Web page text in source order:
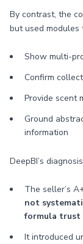
By contrast, the
but used modules
Show multi-
Confirm
Provide scent
Ground
information
DeepBI’s
The seller’s
not
formula trust
It introduced